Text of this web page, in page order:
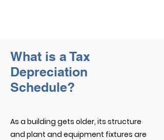
What is a Tax
Depreciation
Schedule?
As a building gets older, its structure
and plant and equipment fixtures are